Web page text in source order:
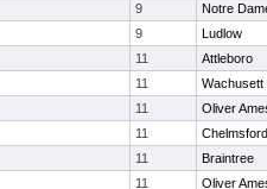
9
Notre
9
Ludlow
11
Attleboro
11
Wachusett
11
Oliver
11
Chelmsford
11
Braintree
11
Oliver